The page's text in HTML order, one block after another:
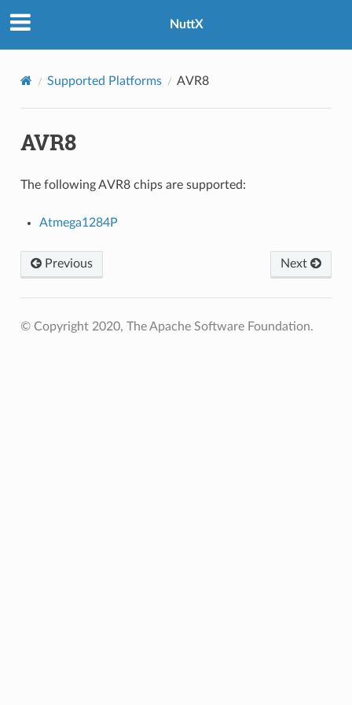
NuttX
Supported Platforms AVR8
AVR8
The following AVR8 chips are supported:
Atmega1284P
Previous Next
© Copyright 2020, The Apache Software Foundation.